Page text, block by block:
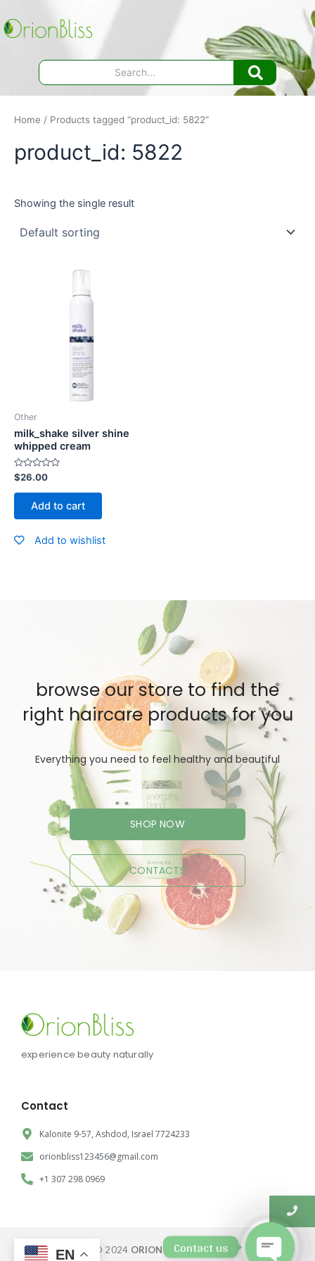
to
content
Home / Products tagged “product_id: 5822”
product_id: 5822
Showing the single result
Other
milk_shake silver shine
whipped cream
Rated
0
out
$26.00
Add to cart
Add to wishlist
browse our store to find the
right haircare products for you
Everything you need to feel healthy and beautiful
SHOP NOW
CONTACTS
experience beauty naturally
Contact
Kalonite 9-57, Ashdod, Israel 7724233
orionbliss123456@gmail.com
+1 307 298 0969
© 2024 ORION BLISS CORP.
EN Contact us